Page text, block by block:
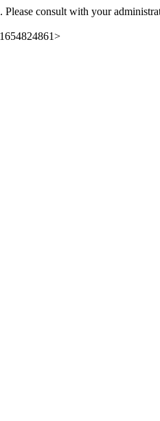
Please consult with your